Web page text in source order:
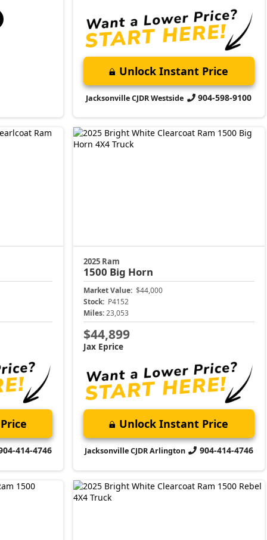
Unlock Instant Price
Jacksonville CJDR Westside 904-598-9100
414-4746
2025 Ram
1500 Big Horn
Market Value: $44,000
Stock: P4152
Miles:23,053
$44,899
Jax Eprice
Unlock Instant Price
Jacksonville CJDR Arlington 904-414-4746